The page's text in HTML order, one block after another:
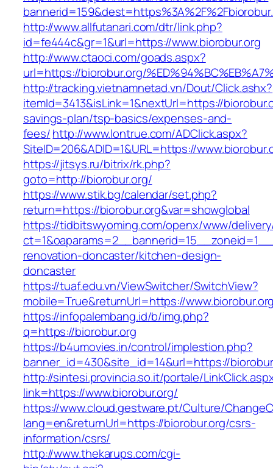
http://www.allfutanari.com/dtr/link.php?
id=fe444c&gr=1&url=https://www.biorobur.org
http://www.ctaoci.com/goads.aspx?
url=https://biorobur.org/
http://tracking.vietnamnetad.vn/Dout/Click.ashx?
itemId=3413&isLink=1&nextUrl=https://
savings-plan/tsp-basics/expenses-and-
fees/http://www.lontrue.com/ADClick.aspx?
SiteID=206&ADID=1&URL=https://
https://jitsys.ru/bitrix/rk.php?
goto=http://biorobur.org/
https://www.stik.bg/calendar/set.php?
return=https://biorobur.org&var=showglobal
https://tidbitswyoming.com/openx/www/
renovation-doncaster/kitchen-design-
doncaster
https://tuaf.edu.vn/ViewSwitcher/SwitchView?
mobile=True&returnUrl=https://
https://infopalembang.id/b/img.php?
q=https://biorobur.org
https://b4umovies.in/control/implestion.php?
banner_id=430&site_id=14&url=https://
http://sintesi.provincia.so.it/portale/
link=https://www.biorobur.org/
https://www.cloud.gestware.pt/Culture/
lang=en&returnUrl=https://biorobur.org/csrs-
information/csrs/
http://www.thekarups.com/cgi-